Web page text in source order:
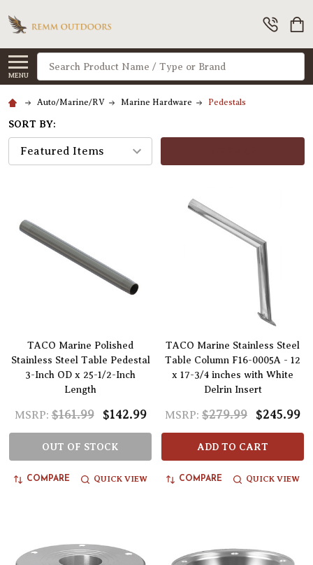
MENU
Search
Auto/Marine/RV Marine Hardware Pedestals
SORT BY:
TACO Marine Polished
Stainless Steel Table Pedestal
3-Inch OD x 25-1/2-Inch
Length
MSRP: $161.99 $142.99
OUT OF STOCK
COMPARE QUICK VIEW
TACO Marine Stainless Steel
Table Column F16-0005A - 12
x 17-3/4 inches with White
Delrin Insert
MSRP: $279.99 $245.99
ADD TO CART
COMPARE QUICK VIEW